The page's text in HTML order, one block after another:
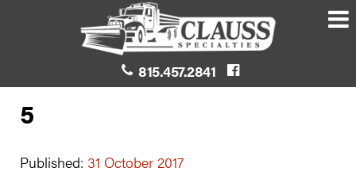
815.457.2841
5
Published: 31 October 2017